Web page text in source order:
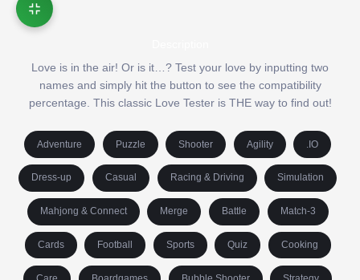
Love is in the air! Or is it…? Test your love by inputting two
names and simply hit the button to see the compatibility
percentage. This classic Love Tester is THE way to find out!
Adventure Puzzle Shooter Agility .IO
Dress-up Casual Racing & Driving Simulation
Mahjong & Connect Merge Battle Match-3
Cards Football Sports Quiz Cooking